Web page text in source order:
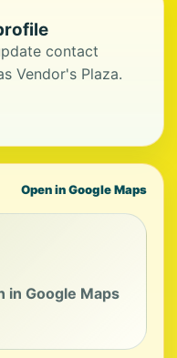
contact
Vendor's Plaza.
Open in Google Maps
in Google Maps